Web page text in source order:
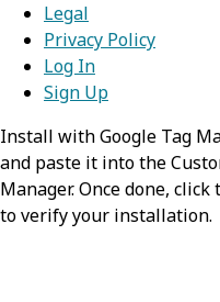
Legal
Privacy Policy
Log In
Sign Up
Install with Google Tag
and paste it into the
Manager. Once done,
to verify your installation.